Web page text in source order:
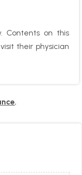
Contents on this
their physician
,